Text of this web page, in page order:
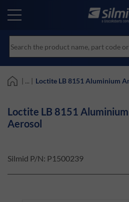
main
| ... | Loctite LB 8151 Aluminium
Loctite LB 8151
Aerosol
Silmid P/N: P1500239